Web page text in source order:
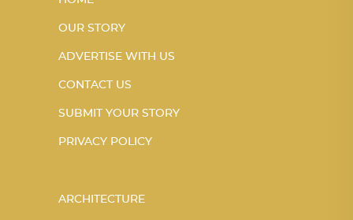
OUR STORY
ADVERTISE WITH US
CONTACT US
SUBMIT YOUR STORY
PRIVACY POLICY
ARCHITECTURE